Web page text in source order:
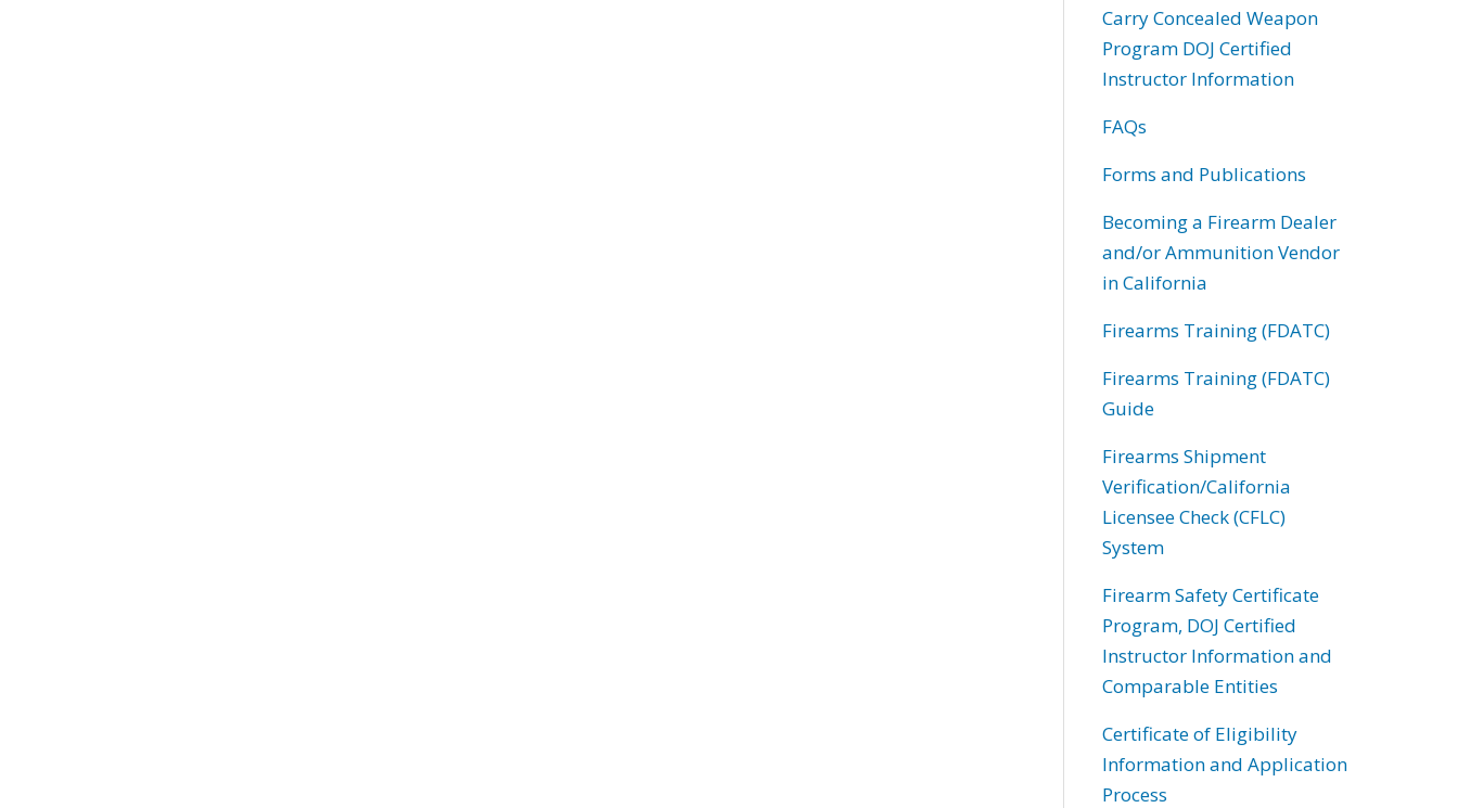
Carry Concealed Weapon
Program DOJ Certified
Instructor Information
FAQs
Forms and Publications
Becoming a Firearm Dealer
and/or Ammunition Vendor
in California
Firearms Training (FDATC)
Firearms Training (FDATC)
Guide
Firearms Shipment
Verification/California
Licensee Check (CFLC)
System
Firearm Safety Certificate
Program, DOJ Certified
Instructor Information and
Comparable Entities
Certificate of Eligibility
Information and Application
Process